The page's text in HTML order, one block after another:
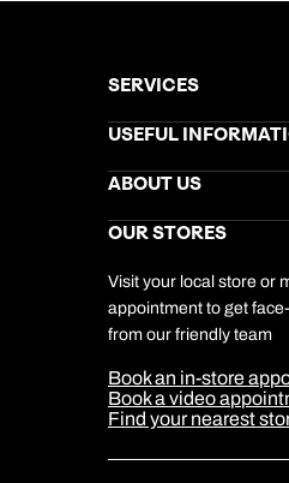
SERVICES
Brochures
Stores Newsletter
Gift List
My Kuoni Account
Travel Insurance
USEFUL
Help & Support
Kuoni Awards
Responsible Travel
Travel Aware
Travel Safety
ABOUT US
Careers
DERTOUR
Company
Cookie Management
Cookie & Privacy
Sitemap
Our Partners
OUR STORES
Visit your local store or
appointment to get
from our friendly team
Book an in-store
Book a video
Find your nearest